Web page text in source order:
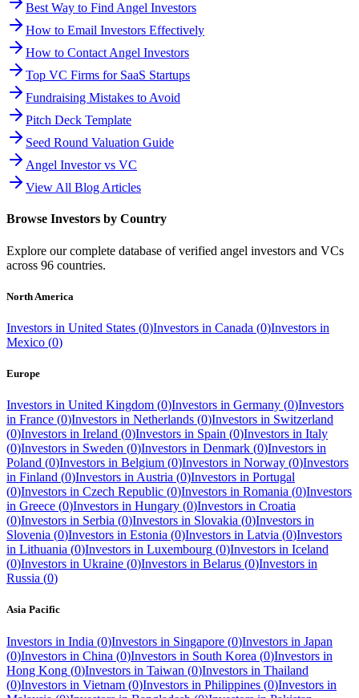
Best Way to Find Angel Investors
How to Email Investors Effectively
How to Contact Angel Investors
Top VC Firms for SaaS Startups
Fundraising Mistakes to Avoid
Pitch Deck Template
Seed Round Valuation Guide
Angel Investor vs VC
View All Blog Articles
Browse Investors by Country
Explore our complete database of verified angel investors and VCs
across 96 countries.
North America
Investors in United States (0)Investors in Canada (0)Investors in
Mexico (0)
Europe
Investors in United Kingdom (0)Investors in Germany (0)Investors
in France (0)Investors in Netherlands (0)Investors in Switzerland
(0)Investors in Ireland (0)Investors in Spain (0)Investors in Italy
(0)Investors in Sweden (0)Investors in Denmark (0)Investors in
Poland (0)Investors in Belgium (0)Investors in Norway (0)Investors
in Finland (0)Investors in Austria (0)Investors in Portugal
(0)Investors in Czech Republic (0)Investors in Romania (0)Investors
in Greece (0)Investors in Hungary (0)Investors in Croatia
(0)Investors in Serbia (0)Investors in Slovakia (0)Investors in
Slovenia (0)Investors in Estonia (0)Investors in Latvia (0)Investors
in Lithuania (0)Investors in Luxembourg (0)Investors in Iceland
(0)Investors in Ukraine (0)Investors in Belarus (0)Investors in
Russia (0)
Asia Pacific
Investors in India (0)Investors in Singapore (0)Investors in Japan
(0)Investors in China (0)Investors in South Korea (0)Investors in
Hong Kong (0)Investors in Taiwan (0)Investors in Thailand
(0)Investors in Vietnam (0)Investors in Philippines (0)Investors in